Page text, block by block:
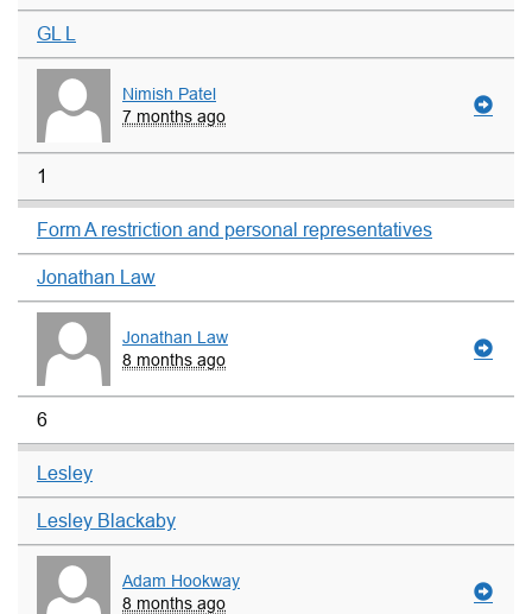
GL L
Nimish Patel
7 months ago
1
Form A restriction and personal representatives
Jonathan Law
Jonathan Law
8 months ago
6
Lesley
Lesley Blackaby
Adam Hookway
8 months ago